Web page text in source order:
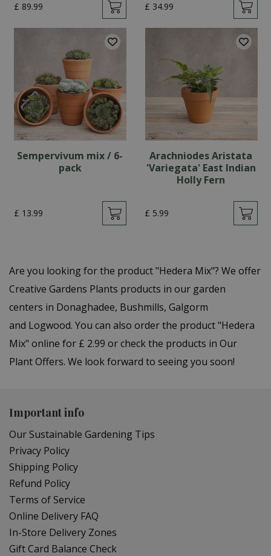
£ 89.99 £ 34.99
Sempervivum mix / 6-
pack
£ 13.99
Arachniodes Aristata
'Variegata' East Indian
Holly Fern
£ 5.99
Are you looking for the product "Hedera Mix"? We offer
Creative Gardens Plants products in our garden
centers in Donaghadee, Bushmills, Galgorm
and Logwood. You can also order the product "Hedera
Mix" online for £ 2.99 or check the products in Our
Plant Offers. We look forward to seeing you soon!
Important info
Our Sustainable Gardening Tips
Privacy Policy
Shipping Policy
Refund Policy
Terms of Service
Online Delivery FAQ
In-Store Delivery Zones
Gift Card Balance Check